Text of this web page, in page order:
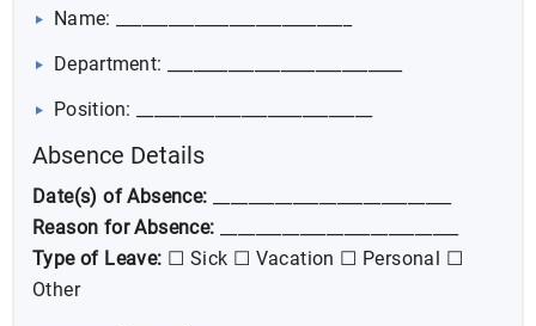
Name: ___________________________
Department: ___________________________
Position: ___________________________
Absence Details
Date(s) of Absence:
Reason for Absence:
Type of Leave: ☐ Sick ☐ Vacation ☐ Personal ☐
Other